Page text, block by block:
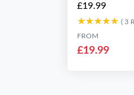
£19.99
★★★★★
★★★★★ ( 3
FROM
£19.99